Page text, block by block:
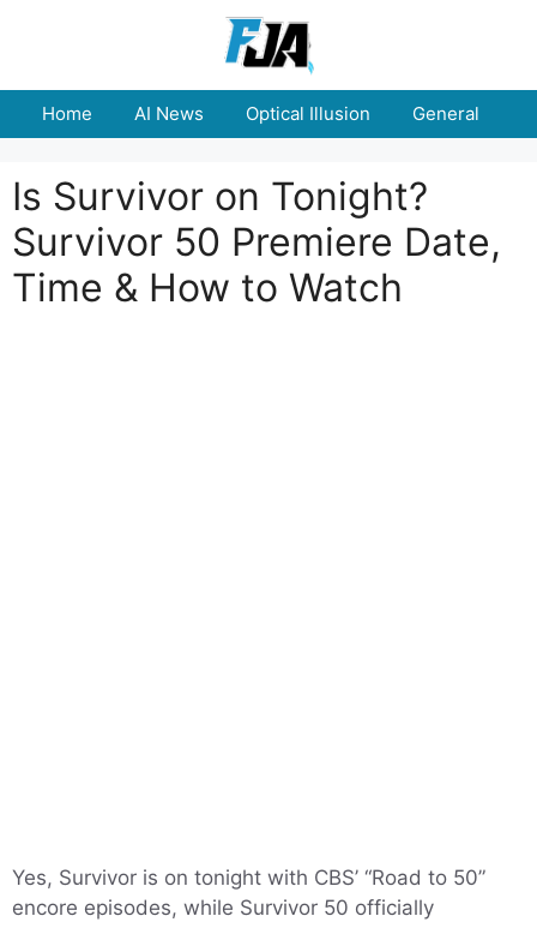
Home AI News Optical Illusion General
Is Survivor on Tonight?
Survivor 50 Premiere Date,
Time & How to Watch
Yes, Survivor is on tonight with CBS’ “Road to 50”
encore episodes, while Survivor 50 officially